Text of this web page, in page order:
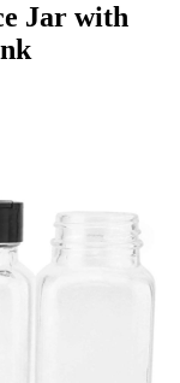
Jar with